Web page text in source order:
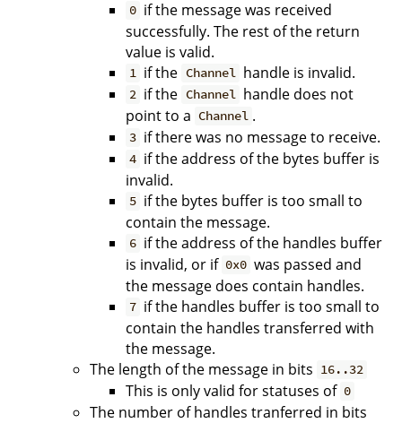
0 if the message was received
successfully. The rest of the return
value is valid.
1 if the Channel handle is invalid.
2 if the Channel handle does not
point to a Channel .
3 if there was no message to receive.
4 if the address of the bytes buffer is
invalid.
5 if the bytes buffer is too small to
contain the message.
6 if the address of the handles buffer
is invalid, or if 0x0 was passed and
the message does contain handles.
7 if the handles buffer is too small to
contain the handles transferred with
the message.
The length of the message in bits 16..32
This is only valid for statuses of 0
The number of handles tranferred in bits